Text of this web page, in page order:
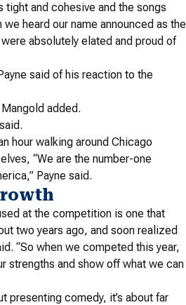
tight and cohesive and the songs
heard our name announced as the
absolutely elated and proud of
said of his reaction to the
added.
hour walking around Chicago
“We are the number-one
Payne said.
at the competition is one that
two years ago, and soon realized
“So when we competed this year,
strengths and show off what we can
presenting comedy, it’s about far